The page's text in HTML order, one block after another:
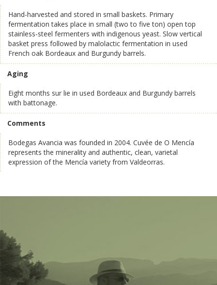
Hand-harvested and stored in small baskets. Primary
fermentation takes place in small (two to five ton) open top
stainless-steel fermenters with indigenous yeast. Slow vertical
basket press followed by malolactic fermentation in used
French oak Bordeaux and Burgundy barrels.
Aging
Eight months sur lie in used Bordeaux and Burgundy barrels
with battonage.
Comments
Bodegas Avancia was founded in 2004. Cuvée de O Mencía
represents the minerality and authentic, clean, varietal
expression of the Mencía variety from Valdeorras.